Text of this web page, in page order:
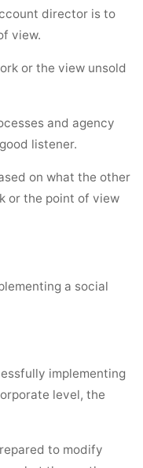
director is to
view.
or the view unsold
and agency
listener.
on what the other
or the point of view
a social
implementing
level, the
to modify